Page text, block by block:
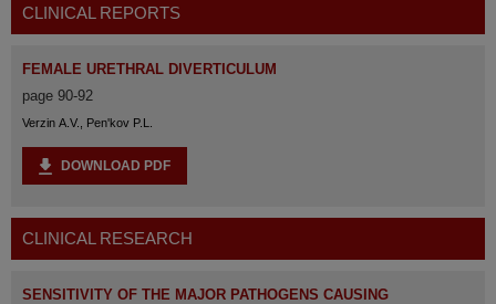
CLINICAL REPORTS
FEMALE URETHRAL DIVERTICULUM
page 90-92
Verzin A.V., Pen'kov P.L.
DOWNLOAD PDF
CLINICAL RESEARCH
SENSITIVITY OF THE MAJOR PATHOGENS CAUSING